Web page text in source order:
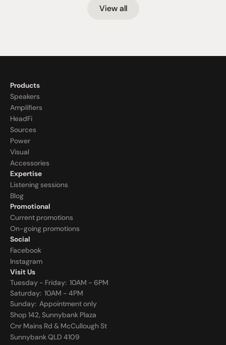
View all
Products
Speakers
Amplifiers
HeadFi
Sources
Power
Visual
Accessories
Expertise
Listening sessions
Blog
Promotional
Current promotions
On-going promotions
Social
Facebook
Instagram
Visit Us
Tuesday - Friday:  10AM - 6PM
Saturday:  10AM - 4PM
Sunday: Appointment only
Shop 142, Sunnybank Plaza
Cnr Mains Rd & McCullough St
Sunnybank QLD 4109